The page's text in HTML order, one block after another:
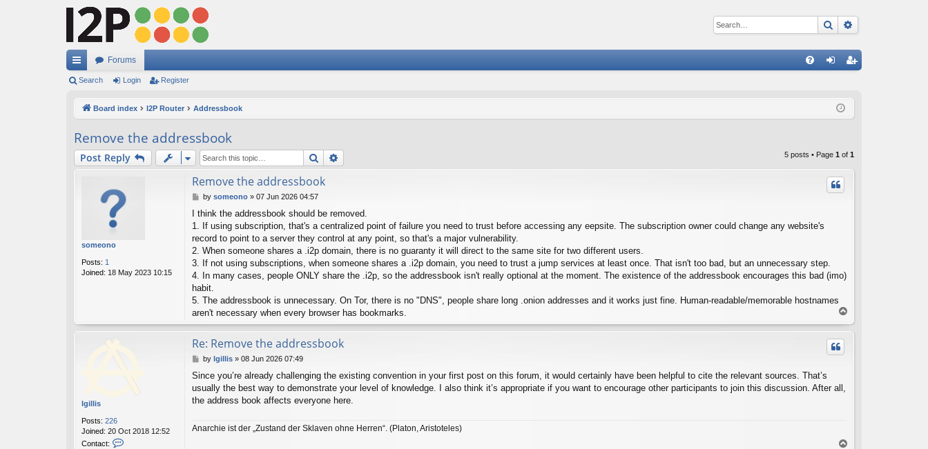
Search
ui
ks
Forums
ist
Search Login Register
Board index I2P Router Addressbook
Remove the addressbook
Post Reply Search 5 posts • Page 1 of 1
someono
Posts: 1
Joined: 18 May 2023 10:15
Remove the addressbook
P
s
by someono» 07 Jun 2026 04:57
I think the addressbook should be removed.
1. If using subscription, that's a centralized point of failure you need to trust before accessing any eepsite. The subscription owner could change any website's
record to point to a server they control at any point, so that's a major vulnerability.
2. When someone shares a .i2p domain, there is no guaranty it will direct to the same site for two different users.
3. If not using subscriptions, when someone shares a .i2p domain, you need to trust a jump services at least once. That isn't too bad, but an unnecessary step.
4. In many cases, people ONLY share the .i2p, so the addressbook isn't really optional at the moment. The existence of the addressbook encourages this bad (imo)
habit.
5. The addressbook is unnecessary. On Tor, there is no "DNS", people share long .onion addresses and it works just fine. Human-readable/memorable hostnames
aren't necessary when every browser has bookmarks.
o
p
lgillis
Posts: 226
Joined: 20 Oct 2018 12:52
Contact:
Re: Remove the addressbook
P
s
t
by lgillis» 08 Jun 2026 07:49
Since you’re already challenging the existing convention in your first post on this forum, it would certainly have been helpful to cite the relevant sources. That’s
usually the best way to demonstrate your level of knowledge. I also think it’s appropriate if you want to encourage other participants to join this discussion. After all,
the address book affects everyone here.
Anarchie ist der „Zustand der Sklaven ohne Herren“. (Platon, Aristoteles)